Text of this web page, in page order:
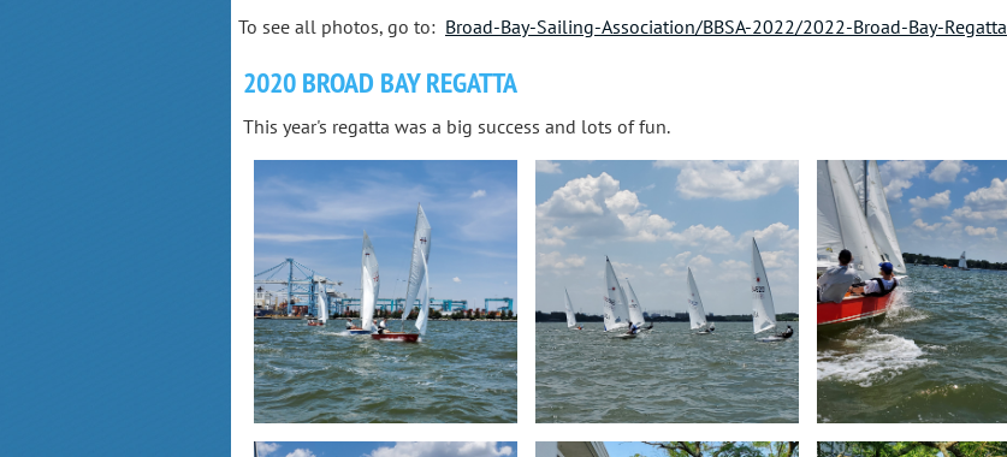
To see all photos, go to: Broad-Bay-Sailing-Association/BBSA-2022/2022-Broad-Bay-Regatta
2020 BROAD BAY REGATTA
This year's regatta was a big success and lots of fun.